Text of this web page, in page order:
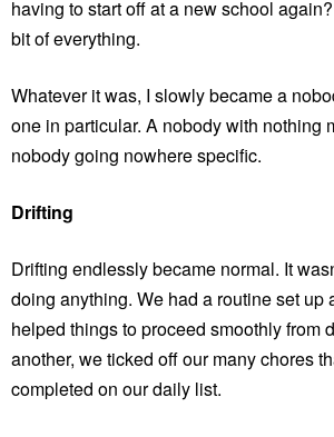
having to start off at a new school
bit of everything.
Whatever it was, I slowly became a
one in particular. A nobody with nothing
nobody going nowhere specific.
Drifting
Drifting endlessly became normal. It
doing anything. We had a routine set up
helped things to proceed smoothly from
another, we ticked off our many chores
completed on our daily list.